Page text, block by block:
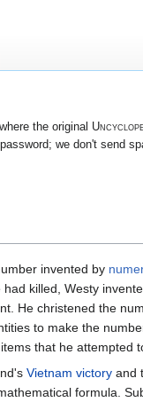
the original
we don't send
invented by
had killed, Westy
He christened the
to make the
that he attempted
Vietnam victory and
formula.